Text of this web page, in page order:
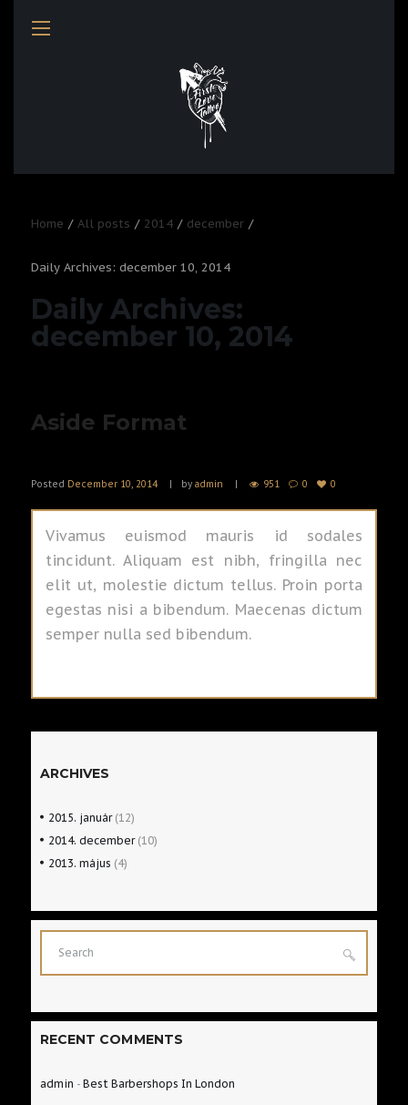
Home All posts 2014 december
Daily Archives: december 10, 2014
Daily Archives:
december 10, 2014
Aside Format
Posted December 10, 2014 by admin 951 0 0
Vivamus euismod mauris id sodales
tincidunt. Aliquam est nibh, fringilla nec
elit ut, molestie dictum tellus. Proin porta
egestas nisi a bibendum. Maecenas dictum
semper nulla sed bibendum.
ARCHIVES
2015. január(12)
2014.december(10)
2013.május (4)
RECENT COMMENTS
admin - Best Barbershops In London